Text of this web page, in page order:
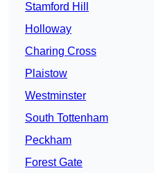
Stamford Hill
Holloway
Charing Cross
Plaistow
Westminster
South Tottenham
Peckham
Forest Gate